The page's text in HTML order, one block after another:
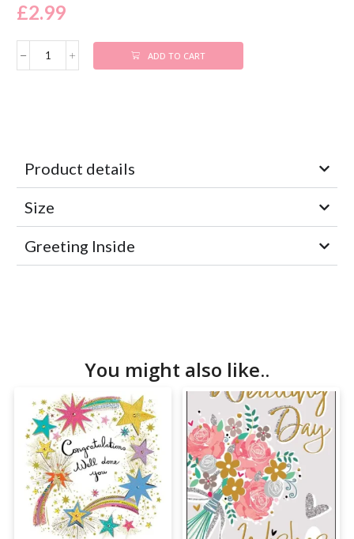
£2.99
ADD TO CART
Product details
Size
Greeting Inside
You might also like..